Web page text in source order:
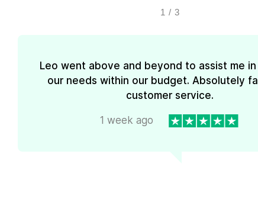
1 / 3
Leo went above and beyond to assist me
our needs within our budget. Absolutely
customer service.
1 week ago